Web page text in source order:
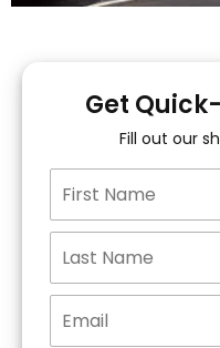
15+
you
Get
Fill out our